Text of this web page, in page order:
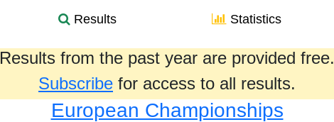
Results Statistics
Results from the past year are provided free.
Subscribe for access to all results.
European Championships